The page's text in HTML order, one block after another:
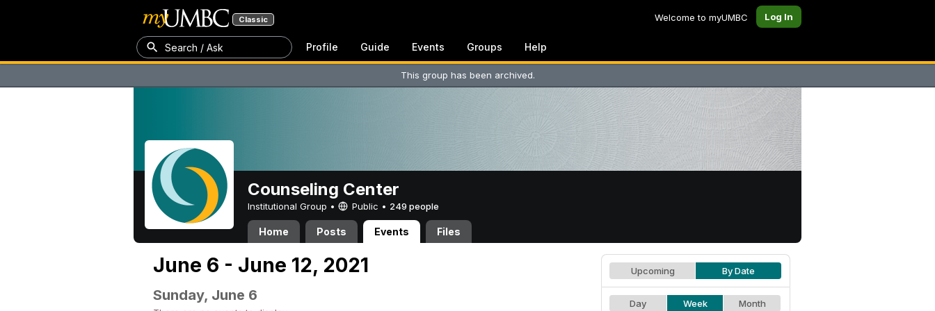
Classic Welcome to myUMBC Log In
Search / Ask Profile Guide Events Groups Help
This group has been archived.
Counseling Center
Institutional Group • Public • 249 people
Home Posts Events Files
June 6 - June 12, 2021
Sunday, June 6
Upcoming By Date
Day Week Month